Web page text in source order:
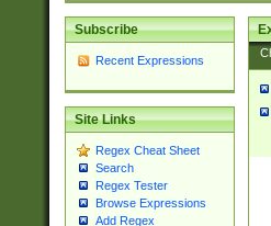
Subscribe
Recent Expressions
Site Links
Regex Cheat Sheet
Search
Regex Tester
Browse Expressions
Add Regex